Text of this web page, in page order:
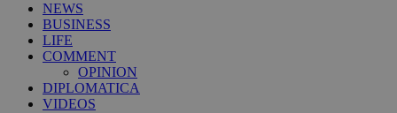
NEWS
BUSINESS
LIFE
COMMENT
OPINION
DIPLOMATICA
VIDEOS